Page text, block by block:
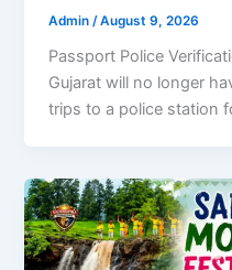
Admin /August 9, 2026
Passport Police
Gujarat will no longer
trips to a police station